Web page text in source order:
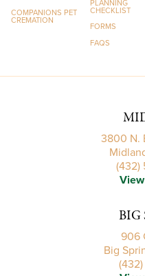
COMPANIONS PET
CREMATION
PLANNING
CHECKLIST
FORMS
FAQS
3800 N.
(432)
BIG
906
Big